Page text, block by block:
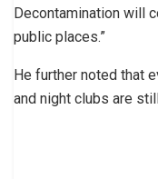
Decontamination will
public places.”
He further noted that
and night clubs are